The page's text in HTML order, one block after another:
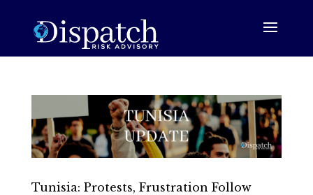
Tunisia: Protests, Frustration Follow